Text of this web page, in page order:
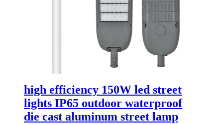
high efficiency 150W led street
lights IP65 outdoor waterproof
die cast aluminum street lamp